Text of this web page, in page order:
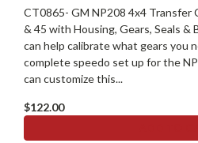
CT0865- GM NP208 4x4 Transfer
& 45 with Housing, Gears, Seals &
can help calibrate what gears you
complete speedo set up for the
can customize this...
$122.00